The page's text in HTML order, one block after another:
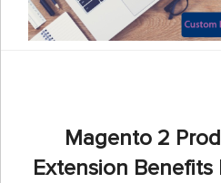
Magento 2
Extension